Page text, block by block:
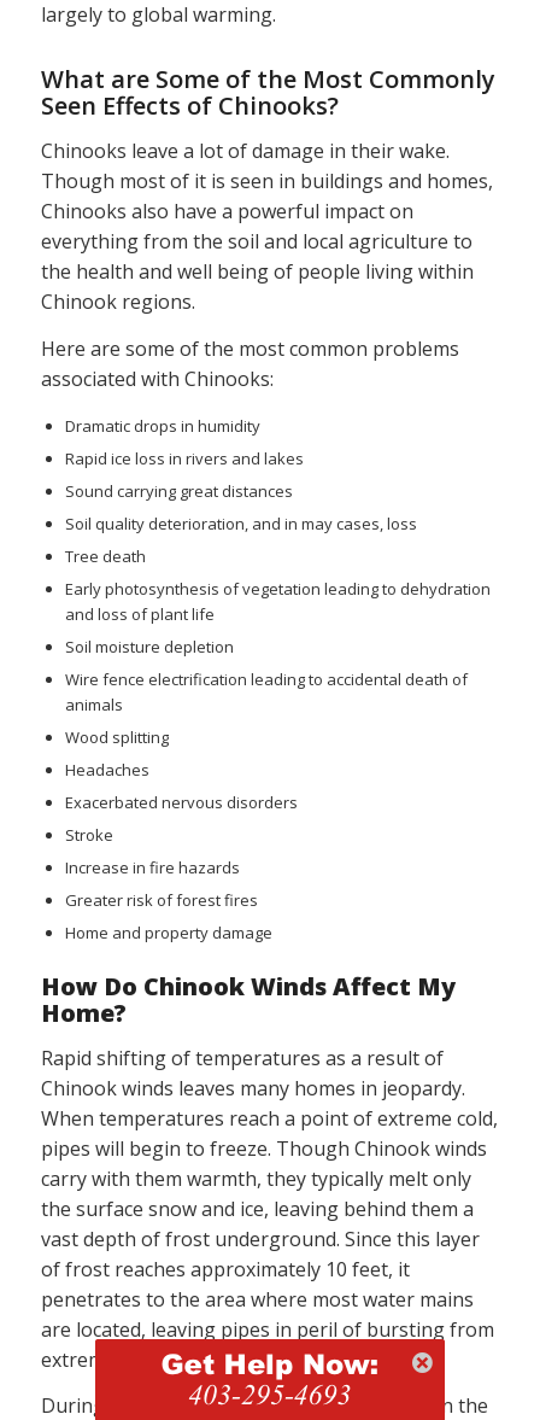
largely to global warming.
What are Some of the Most Commonly
Seen Effects of Chinooks?
Chinooks leave a lot of damage in their wake.
Though most of it is seen in buildings and homes,
Chinooks also have a powerful impact on
everything from the soil and local agriculture to
the health and well being of people living within
Chinook regions.
Here are some of the most common problems
associated with Chinooks:
Dramatic drops in humidity
Rapid ice loss in rivers and lakes
Sound carrying great distances
Soil quality deterioration, and in may cases, loss
Tree death
Early photosynthesis of vegetation leading to dehydration
and loss of plant life
Soil moisture depletion
Wire fence electrification leading to accidental death of
animals
Wood splitting
Headaches
Exacerbated nervous disorders
Stroke
Increase in fire hazards
Greater risk of forest fires
Home and property damage
How Do Chinook Winds Affect My
Home?
Rapid shifting of temperatures as a result of
Chinook winds leaves many homes in jeopardy.
When temperatures reach a point of extreme cold,
pipes will begin to freeze. Though Chinook winds
carry with them warmth, they typically melt only
the surface snow and ice, leaving behind them a
vast depth of frost underground. Since this layer
of frost reaches approximately 10 feet, it
penetrates to the area where most water mains
are located, leaving pipes in peril of bursting from
extreme cold.
During the winter months, a layer of snow on the